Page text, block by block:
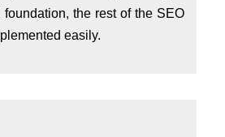
foundation, the rest of the SEO
easily.